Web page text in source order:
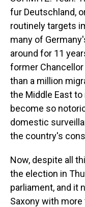
fur Deutschland,
routinely targets
many of
around for 11
former
than a million
the Middle East to
become so
domestic
the country's
Now, despite all
the election in
parliament, and it
Saxony with